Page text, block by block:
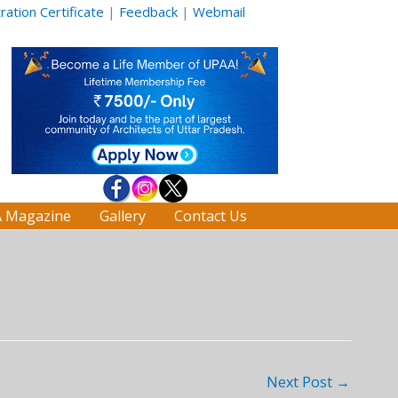
Certificate | Feedback | Webmail
Magazine Gallery Contact Us
Next Post →